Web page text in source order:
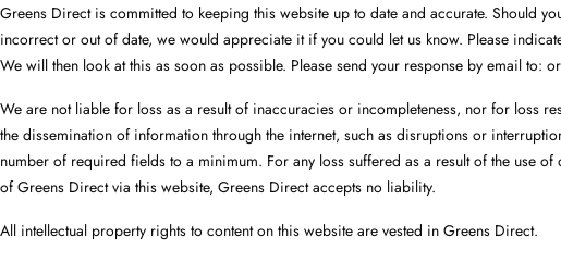
Greens Direct is committed to keeping this website up to date and accurate. Should
incorrect or out of date, we would appreciate it if you could let us know. Please
We will then look at this as soon as possible. Please send your response by email to:
We are not liable for loss as a result of inaccuracies or incompleteness, nor for loss
the dissemination of information through the internet, such as disruptions or
number of required fields to a minimum. For any loss suffered as a result of the use
of Greens Direct via this website, Greens Direct accepts no liability.
All intellectual property rights to content on this website are vested in Greens Direct.